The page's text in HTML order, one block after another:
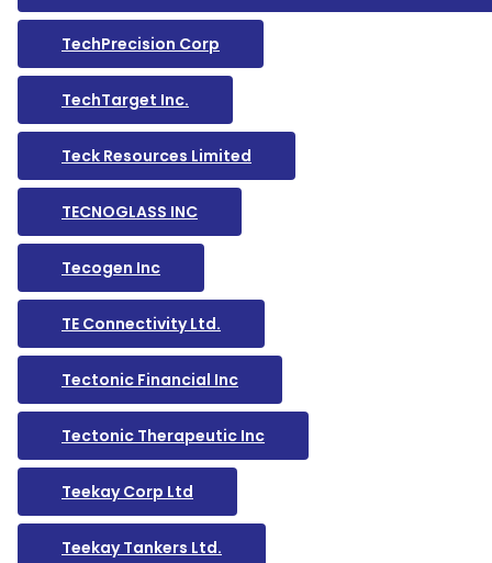
TechPrecision Corp
TechTarget Inc.
Teck Resources Limited
TECNOGLASS INC
Tecogen Inc
TE Connectivity Ltd.
Tectonic Financial Inc
Tectonic Therapeutic Inc
Teekay Corp Ltd
Teekay Tankers Ltd.